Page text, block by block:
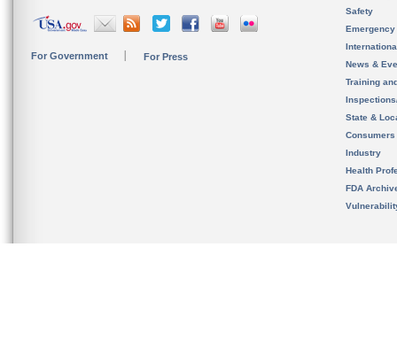
For Government For Press
Safety
News &
Training
State &
Consumers
Industry
Health
FDA